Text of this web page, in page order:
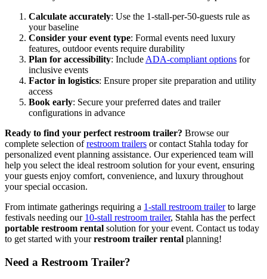
Calculate accurately: Use the 1-stall-per-50-guests rule as
your baseline
Consider your event type: Formal events need luxury
features, outdoor events require durability
Plan for accessibility: Include ADA-compliant options for
inclusive events
Factor in logistics: Ensure proper site preparation and utility
access
Book early: Secure your preferred dates and trailer
configurations in advance
Ready to find your perfect restroom trailer? Browse our
complete selection ofrestroom trailers or contact Stahla today for
personalized event planning assistance. Our experienced team will
help you select the ideal restroom solution for your event, ensuring
your guests enjoy comfort, convenience, and luxury throughout
your special occasion.
From intimate gatherings requiring a 1-stall restroom trailerto large
festivals needing our 10-stall restroom trailer, Stahla has the perfect
portable restroom rental solution for your event. Contact us today
to get started with yourrestroom trailer rental planning!
Need a Restroom Trailer?